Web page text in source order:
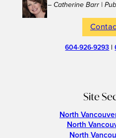
– Catherine Barr |
604-926-9293 |
Site
North
North
North